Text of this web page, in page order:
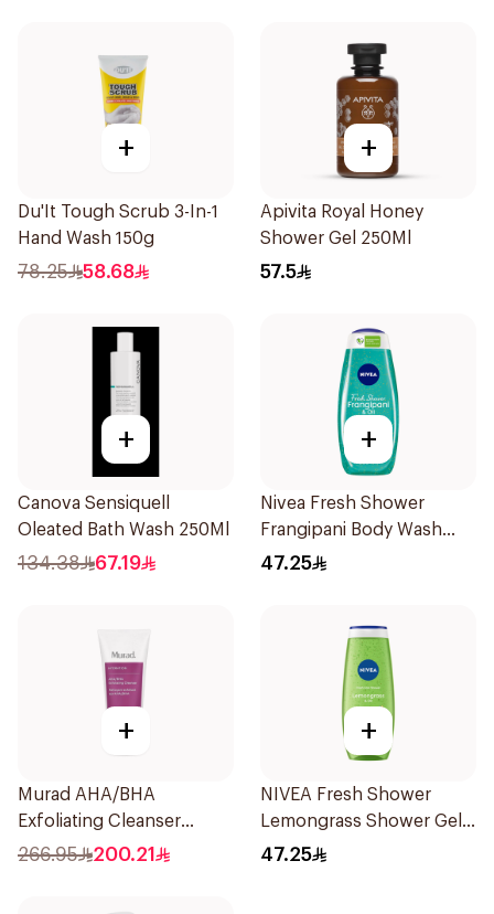
+
Du'It Tough Scrub 3-In-1
Hand Wash 150g
78.25 58.68
+
Apivita Royal Honey
Shower Gel 250Ml
57.5
+
Canova Sensiquell
Oleated Bath Wash 250Ml
134.38 67.19
+
Nivea Fresh Shower
Frangipani Body Wash
500ml
47.25
+
Murad AHA/BHA
Exfoliating Cleanser
200ml
266.95 200.21
+
NIVEA Fresh Shower
Lemongrass Shower Gel
500ml
47.25